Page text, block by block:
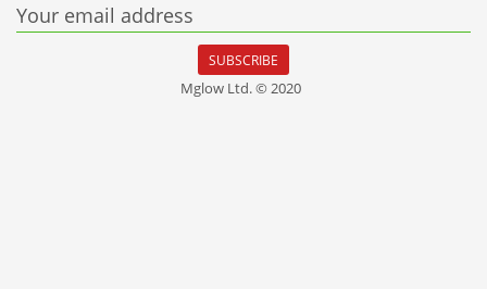
Your email address
SUBSCRIBE
Mglow Ltd. © 2020